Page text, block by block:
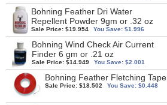
Bohning Feather Dri Water
Repellent Powder 9gm or .32 oz
Sale Price: $19.954 You Save: $1.996
Bohning Wind Check Air Current
Finder 6 gm or .21 oz
Sale Price: $14.949 You Save: $2.001
Bohning Feather Fletching Tape
Sale Price: $18.502 You Save: $0.448